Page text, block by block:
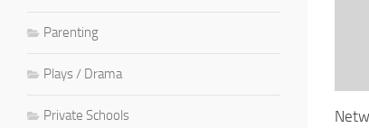
Parenting
Plays / Drama
Private Schools